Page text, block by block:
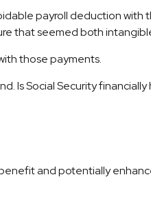
payroll deduction with
that seemed both
those payments.
Social Security
and potentially